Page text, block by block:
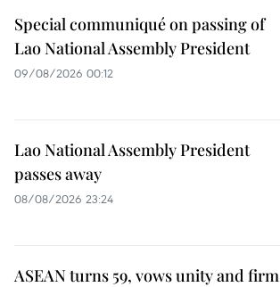
Special communiqué on passing of
Lao National Assembly President
09/08/2026 00:12
Lao National Assembly President
passes away
08/08/2026 23:24
ASEAN turns 59, vows unity and firm